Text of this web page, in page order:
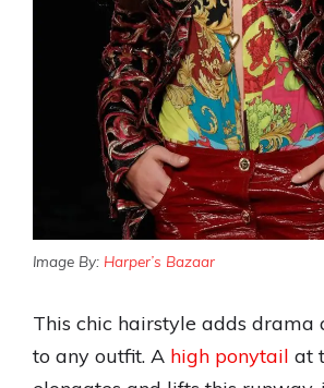
Image By: Harper’s Bazaar
This chic hairstyle adds drama
to any outfit. A high ponytail at